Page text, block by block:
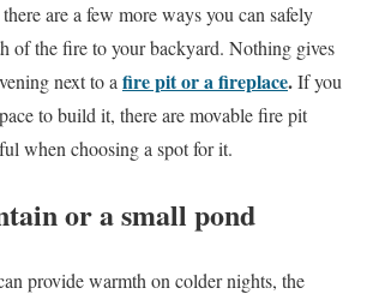
are a few more ways you can safely
of the fire to your backyard. Nothing gives
next to afire pit or a fireplace.If you
to build it, there are movable fire pit
when choosing a spot for it.
or a small pond
provide warmth on colder nights, the